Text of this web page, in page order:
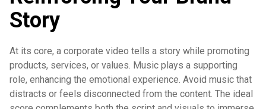
Story
At its core, a corporate video tells a story while promoting
products, services, or values. Music plays a supporting
role, enhancing the emotional experience. Avoid music that
distracts or feels disconnected from the content. The ideal